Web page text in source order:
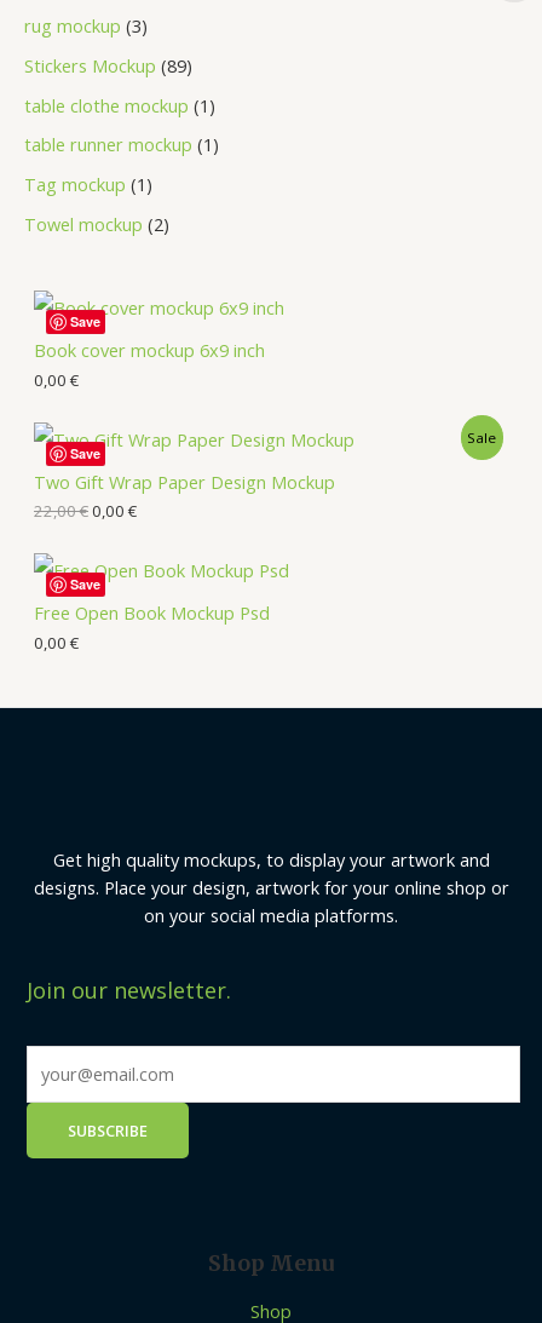
rug mockup 3
Stickers Mockup 89
table clothe mockup 1
table runner mockup 1
Tag mockup 1
Towel mockup 2
Book cover mockup 6x9 inch
0,00 €
Save
Two Gift Wrap Paper Design Mockup
Sale
22,00€0,00 €
Save
Free Open Book Mockup Psd
0,00 €
Save
Get high quality mockups, to display your artwork and
designs. Place your design, artwork for your online shop or
on your social media platforms.
Join our newsletter.
Shop Menu
Shop